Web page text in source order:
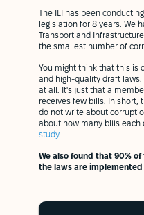
The ILI has been
legislation for 8 years. We
Transport and
the smallest number of
You might think that this is
and high-quality draft
at all. It's just that a
receives few bills. In short,
do not write about
about how many bills
study.
We also found that 90%
the laws are implemented